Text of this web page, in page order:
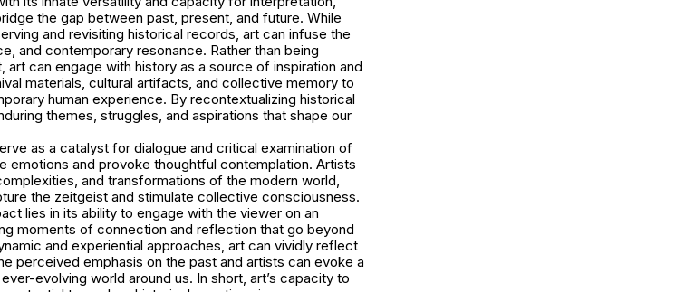
the gap between past, present, and future. While
and revisiting historical records, art can infuse the
and contemporary resonance. Rather than being
can engage with history as a source of inspiration and
materials, cultural artifacts, and collective memory to
human experience. By recontextualizing historical
themes, struggles, and aspirations that shape our
as a catalyst for dialogue and critical examination of
emotions and provoke thoughtful contemplation. Artists
and transformations of the modern world,
the zeitgeist and stimulate collective consciousness.
lies in its ability to engage with the viewer on an
moments of connection and reflection that go beyond
and experiential approaches, art can vividly reflect
perceived emphasis on the past and artists can evoke a
evolving world around us. In short, art’s capacity to